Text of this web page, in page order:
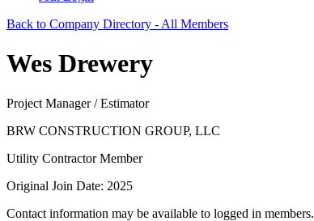
Back to Company Directory - All Members
Wes Drewery
Project Manager / Estimator
BRW CONSTRUCTION GROUP, LLC
Utility Contractor Member
Original Join Date: 2025
Contact information may be available to logged in members.